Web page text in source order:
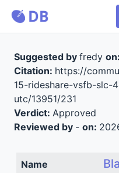
Suggested by fredy on:
Citation: https://
15-rideshare-vsfb-slc-
utc/13951/231
Verdict: Approved
Reviewed by - on:
Name